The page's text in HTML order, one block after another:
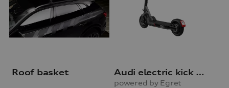
Roof basket Audi electric kick scooter
powered by Egret